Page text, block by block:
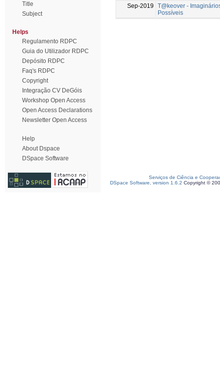
Title
Subject
Helps
Regulamento RDPC
Guia do Utilizador RDPC
Depósito RDPC
Faq's RDPC
Copyright
Integração CV DeGóis
Workshop Open Access
Open Access Declarations
Newsletter Open Access
Help
About Dspace
DSpace Software
Sep-2019
T@keover -
Possíveis
Serviços de Ciência e
DSpace Software, version 1.6.2 Copyright ©